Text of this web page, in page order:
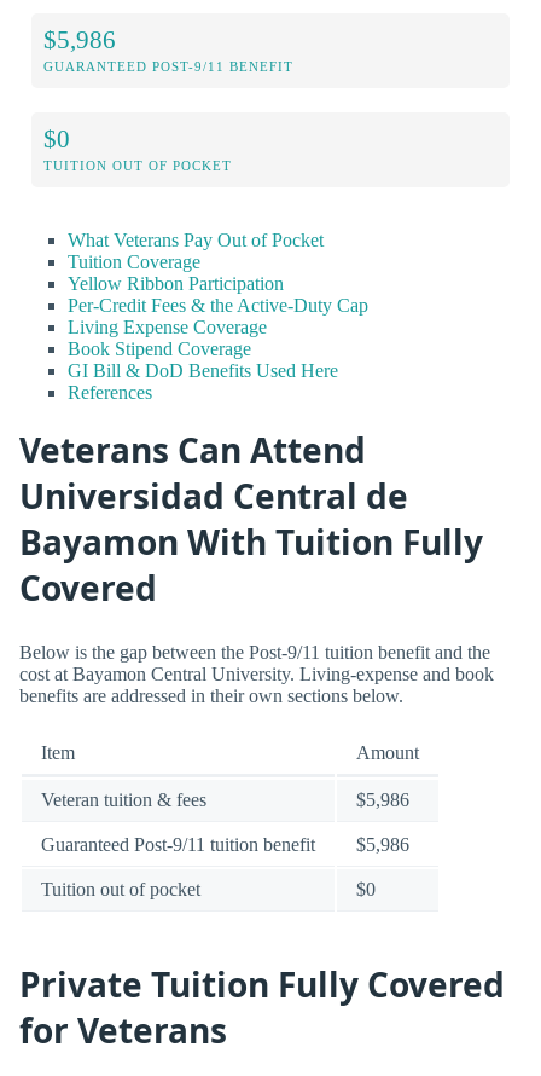
$5,986
GUARANTEED POST-9/11 BENEFIT
$0
TUITION OUT OF POCKET
What Veterans Pay Out of Pocket
Tuition Coverage
Yellow Ribbon Participation
Per-Credit Fees & the Active-Duty Cap
Living Expense Coverage
Book Stipend Coverage
GI Bill & DoD Benefits Used Here
References
Veterans Can Attend
Universidad Central de
Bayamon With Tuition Fully
Covered
Below is the gap between the Post-9/11 tuition benefit and the
cost at Bayamon Central University. Living-expense and book
benefits are addressed in their own sections below.
Item Amount
Veteran tuition & fees $5,986
Guaranteed Post-9/11 tuition benefit $5,986
Tuition out of pocket $0
Private Tuition Fully Covered
for Veterans